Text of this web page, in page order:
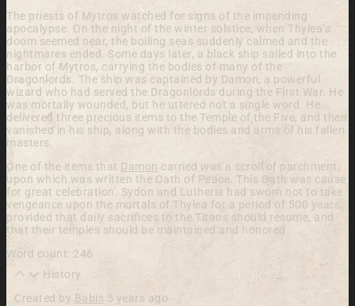
The priests of Mytros watched for signs of the impending
apocalypse. On the night of the winter solstice, when Thylea’s
doom seemed near, the boiling seas suddenly calmed and the
nightmares ended. Some days later, a black ship sailed into the
harbor of Mytros, carrying the bodies of many of the
Dragonlords. The ship was captained by Damon, a powerful
wizard who had served the Dragonlords during the First War. He
was mortally wounded, but he uttered not a single word. He
delivered three precious items to the Temple of the Five, and then
vanished in his ship, along with the bodies and arms of his fallen
masters.
One of the items that Damon carried was a scroll of parchment,
upon which was written the Oath of Peace. This Oath was cause
for great celebration. Sydon and Lutheria had sworn not to take
vengeance upon the mortals of Thylea for a period of 500 years,
provided that daily sacrifices to the Titans should resume, and
that their temples should be maintained and honored.
Word count: 246
History
Created by Babis 5 years ago